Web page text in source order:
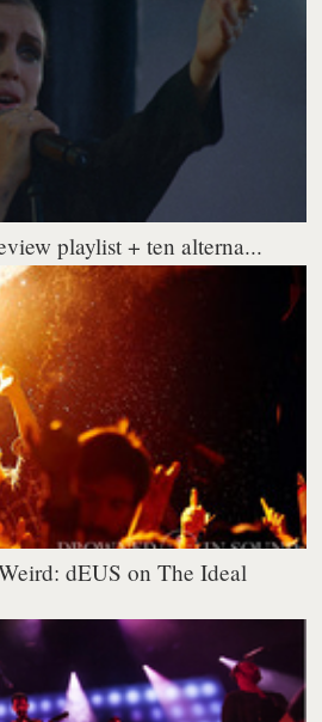
playlist + ten alterna...
dEUS on The Ideal